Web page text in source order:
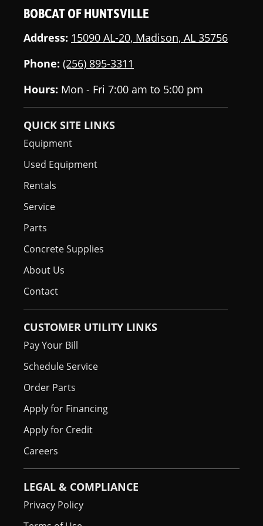
BOBCAT OF HUNTSVILLE
Address: 15090 AL-20, Madison, AL 35756
Phone: (256) 895-3311
Hours: Mon - Fri 7:00 am to 5:00 pm
QUICK SITE LINKS
Equipment
Used Equipment
Rentals
Service
Parts
Concrete Supplies
About Us
Contact
CUSTOMER UTILITY LINKS
Pay Your Bill
Schedule Service
Order Parts
Apply for Financing
Apply for Credit
Careers
LEGAL & COMPLIANCE
Privacy Policy